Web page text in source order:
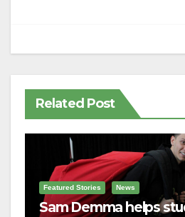
Related Post
Featured Stories News
Sam Demma helps